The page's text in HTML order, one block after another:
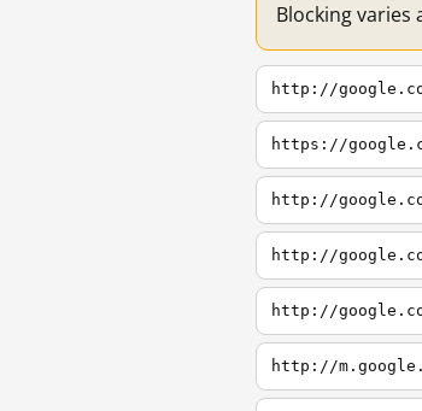
Blocking varies
http://
https://
http://
http://
http://
http://